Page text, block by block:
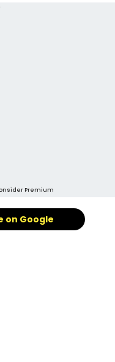
Premium
on Google